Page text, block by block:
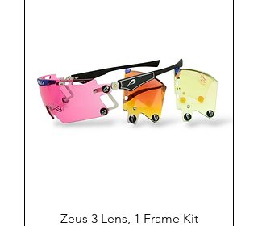
Zeus 3 Lens, 1 Frame Kit